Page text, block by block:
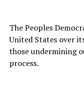
The Peoples
United States over
those undermining
process.